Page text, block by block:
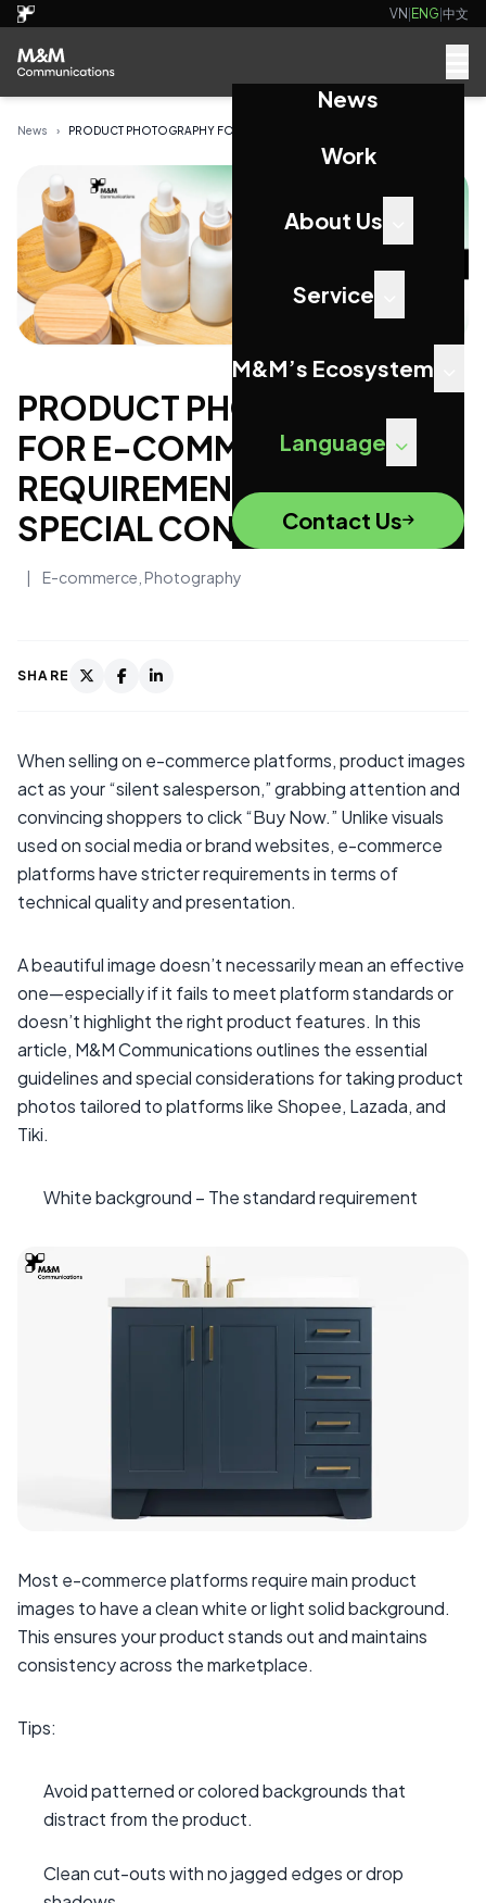
VN|ENG|中文
News
Work
About Us
Service
M&M’s Ecosystem
Language
Contact Us
News ›
PRODUCT PHOTOGRAPHY
FOR E-COMMERCE: KEY
REQUIREMENTS AND
SPECIAL CONSIDERATIONS
| E-commerce Photography
SHARE
When selling on e-commerce platforms, product images
act as your “silent salesperson,” grabbing attention and
convincing shoppers to click “Buy Now.” Unlike visuals
used on social media or brand websites, e-commerce
platforms have stricter requirements in terms of
technical quality and presentation.
A beautiful image doesn’t necessarily mean an effective
one—especially if it fails to meet platform standards or
doesn’t highlight the right product features. In this
article, M&M Communications outlines the essential
guidelines and special considerations for taking product
photos tailored to platforms like Shopee, Lazada, and
Tiki.
White background – The standard requirement
Most e-commerce platforms require main product
images to have a clean white or light solid background.
This ensures your product stands out and maintains
consistency across the marketplace.
Tips:
Avoid patterned or colored backgrounds that
distract from the product.
Clean cut-outs with no jagged edges or drop